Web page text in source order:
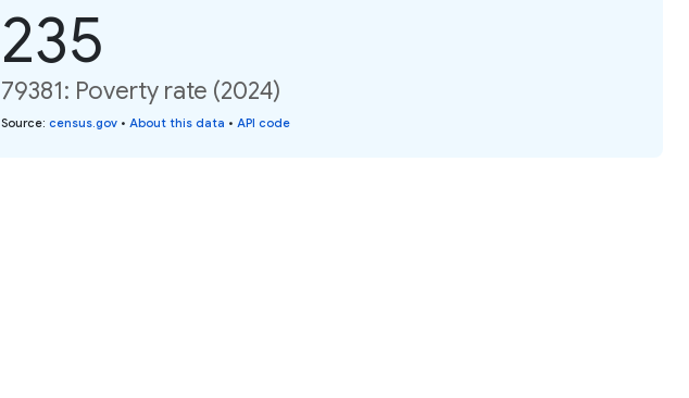
235
79381: Poverty rate (2024)
Source: census.gov • About this data • API code